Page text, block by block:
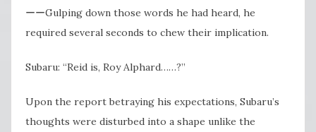
ーーGulping down those words he had heard, he
required several seconds to chew their implication.
Subaru: “Reid is, Roy Alphard……?”
Upon the report betraying his expectations, Subaru’s​
thoughts were disturbed into a shape unlike the